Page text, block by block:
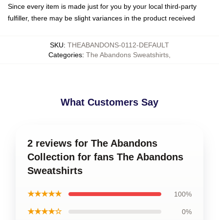
Since every item is made just for you by your local third-party
fulfiller, there may be slight variances in the product received
SKU: THEABANDONS-0112-DEFAULT
Categories: The Abandons Sweatshirts
What Customers Say
2 reviews for The Abandons
Collection for fans The Abandons
Sweatshirts
★★★★★ 100%
★★★★☆ 0%